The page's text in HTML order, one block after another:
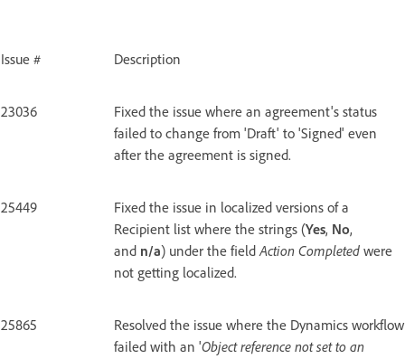
Issue # Description
23036
Fixed the issue where an agreement's status
failed to change from 'Draft' to 'Signed' even
after the agreement is signed.
25449
Fixed the issue in localized versions of a
Recipient list where the strings (Yes, No,
and n/a) under the field Action Completed were
not getting localized.
25865
Resolved the issue where the Dynamics workflow
failed with an 'Object reference not set to an